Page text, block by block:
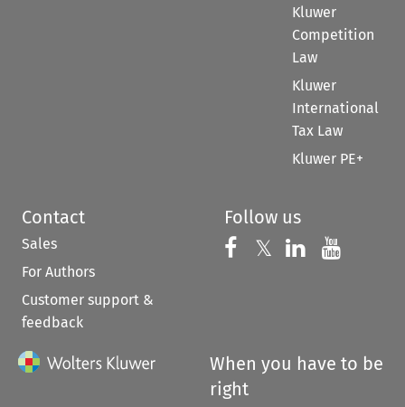
Kluwer
Competition
Law
Kluwer
International
Tax Law
Kluwer PE+
Contact
Sales
For Authors
Customer support &
feedback
Follow us
Follow us on
𝕏 Follow us on
Follow us
When you have to be
right